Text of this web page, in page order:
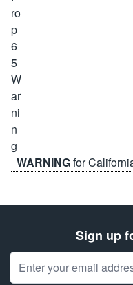
WARNINGfor
Sign up
Email Address